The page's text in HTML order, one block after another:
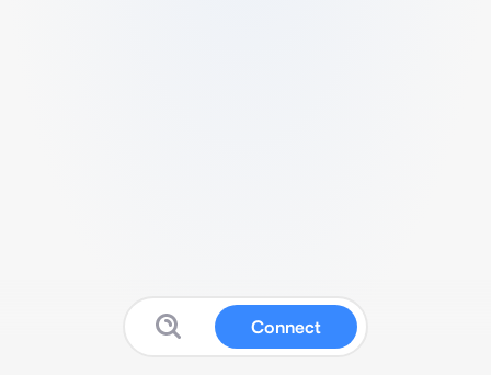
Connect